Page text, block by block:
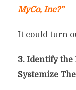
MyCo, Inc?”
It could turn
3. Identify the
Systemize